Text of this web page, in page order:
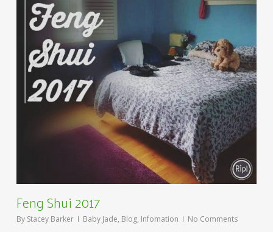
Feng Shui 2017
By Stacey Barker Baby Jade, Blog, Infomation No Comments